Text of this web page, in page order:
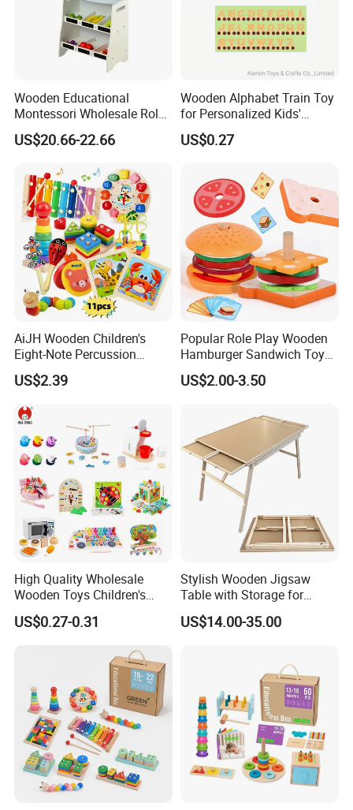
Wooden Educational
Montessori Wholesale Role
Playing Baby Kids Children
Toys Shop Market Stand
US$20.66-22.66
Wooden Alphabet Train Toy
for Personalized Kids'
Names and Home
Decoration
US$0.27
AiJH Wooden Children's
Eight-Note Percussion
String Clock Rainbow Tower
Four-Column Shape Board
Toy
US$2.39
Popular Role Play Wooden
Hamburger Sandwich Toys
for Kids
US$2.00-3.50
High Quality Wholesale
Wooden Toys Children's
Simulation Toys Eco-
Friendly Role-Playing
Musical Instrument Toys
Durable Wooden Toys
US$0.27-0.31
Stylish Wooden Jigsaw
Table with Storage for
Puzzle Enthusiasts
US$14.00-35.00